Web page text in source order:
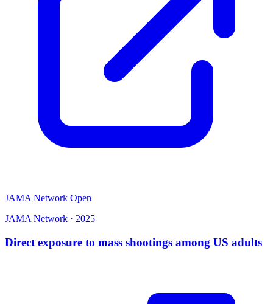
JAMA Network Open
JAMA Network · 2025
Direct exposure to mass shootings among US adults